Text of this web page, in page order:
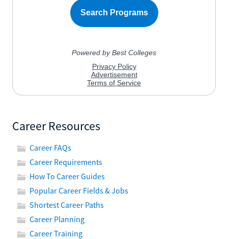
Career Resources
Career FAQs
Career Requirements
How To Career Guides
Popular Career Fields & Jobs
Shortest Career Paths
Career Planning
Career Training